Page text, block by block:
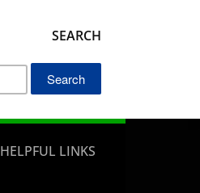
SEARCH
Search
HELPFUL LINKS